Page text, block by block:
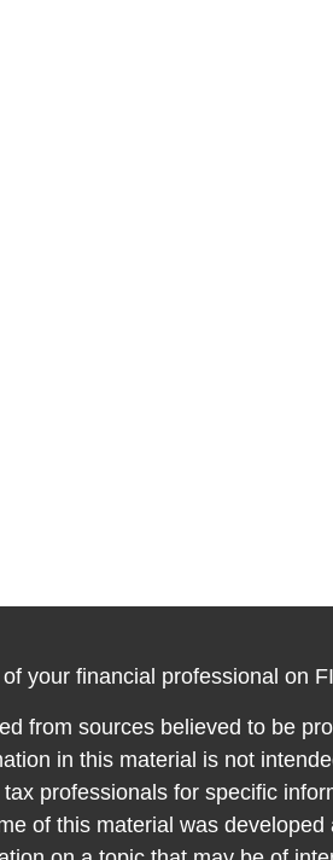
your financial professional on
from sources believed to be
in this material is not
professionals for specific
of this material was